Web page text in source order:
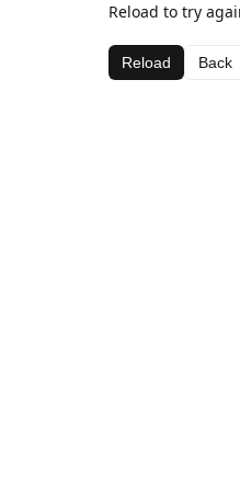
Reload to try
Reload Back